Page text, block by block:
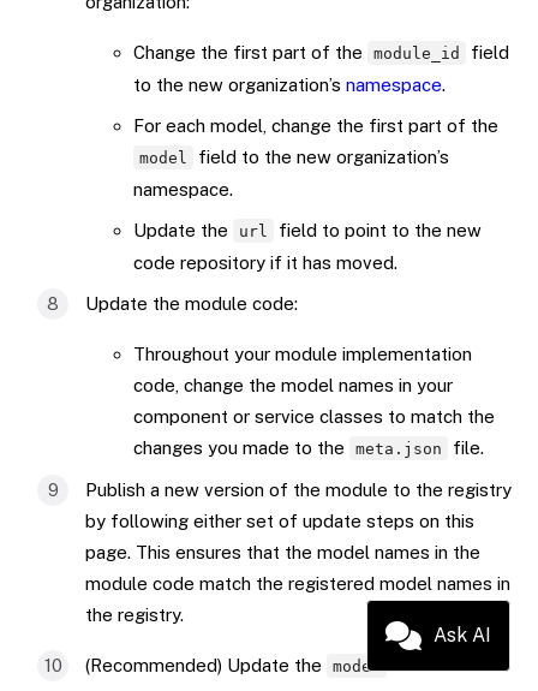
Change the first part of the module_id
field
to the new organization’s namespace.
For each model, change the first part of the
model
field to the new organization’s
namespace.
Update the
url
field to point to the new
code repository if it has moved.
Update the module code:
Throughout your module implementation
code, change the model names in your
component or service classes to match the
changes you made to the
meta.json file.
Publish a new version of the module to the registry
by following either set of update steps on this
page. This ensures that the model names in the
module code match the registered model names in
the registry.
(Recommended) Update the model
Ask AI